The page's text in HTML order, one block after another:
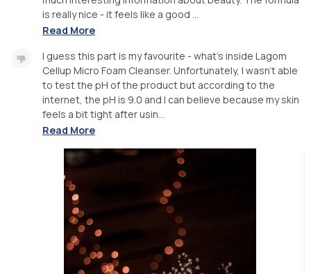
is really nice - it feels like a good ...
Read More
I guess this part is my favourite - what's inside Lagom
Cellup Micro Foam Cleanser. Unfortunately, I wasn't able
to test the pH of the product but according to the
internet, the pH is 9.0 and I can believe because my skin
feels a bit tight after usin...
Read More